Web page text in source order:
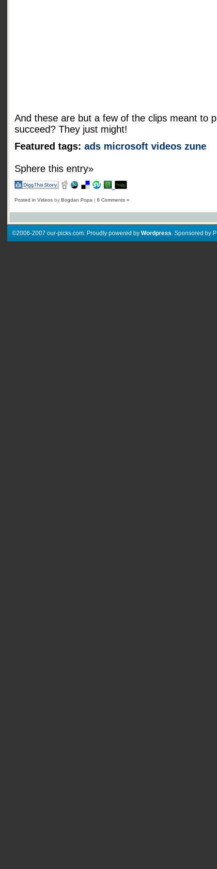
And these are but a few of the clips meant to
succeed? They just might!
Featured tags: ads microsoft videos zune
Sphere this entry»
Posted in Videos by Bogdan Popa | 6 Comments »
©2006-2007 our-picks.com. Proudly powered by Wordpress. Sponsored by